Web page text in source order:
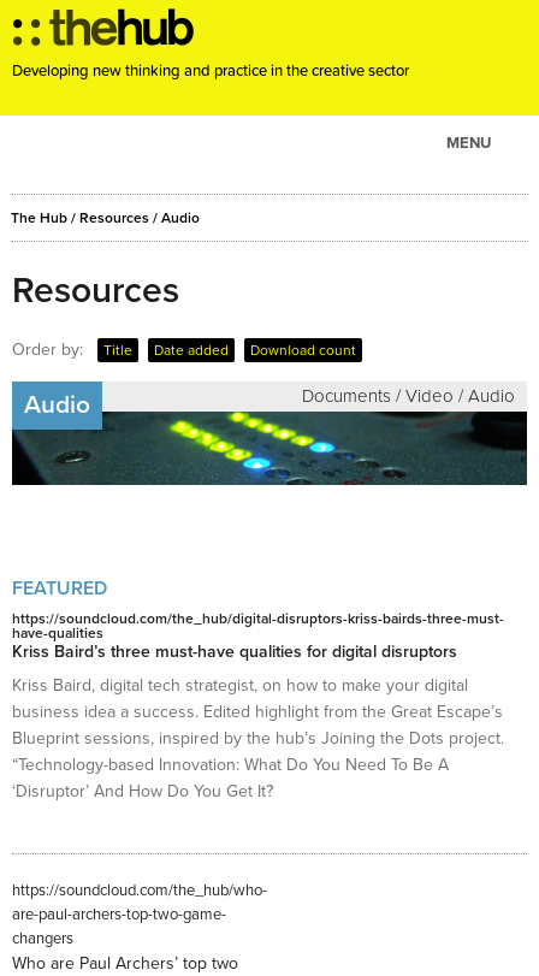
Developing new thinking and practice in the creative sector
MENU
ABOUT
RESOURCES
BLOG
The Hub / Resources / Audio
Resources
Order by: Title Date added Download count
Documents / Video / Audio
Audio
FEATURED
https://soundcloud.com/the_hub/digital-disruptors-kriss-bairds-three-must-
have-qualities
Kriss Baird’s three must-have qualities for digital disruptors
Kriss Baird, digital tech strategist, on how to make your digital
business idea a success. Edited highlight from the Great Escape’s
Blueprint sessions, inspired by the hub’s Joining the Dots project.
“Technology-based Innovation: What Do You Need To Be A
‘Disruptor’ And How Do You Get It?
https://soundcloud.com/the_hub/who-
are-paul-archers-top-two-game-
changers
Who are Paul Archers’ top two